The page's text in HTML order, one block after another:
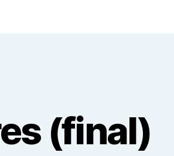
(final)